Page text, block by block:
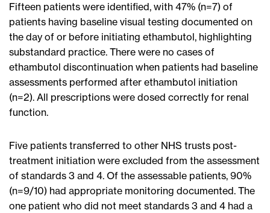
Fifteen patients were identified, with 47% (n=7) of
patients having baseline visual testing documented on
the day of or before initiating ethambutol, highlighting
substandard practice. There were no cases of
ethambutol discontinuation when patients had baseline
assessments performed after ethambutol initiation
(n=2). All prescriptions were dosed correctly for renal
function.
Five patients transferred to other NHS trusts post-
treatment initiation were excluded from the assessment
of standards 3 and 4. Of the assessable patients, 90%
(n=9/10) had appropriate monitoring documented. The
one patient who did not meet standards 3 and 4 had a